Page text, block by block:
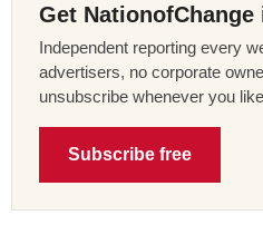
Get
Independent reporting every
advertisers, no corporate
unsubscribe whenever you
Subscribe free